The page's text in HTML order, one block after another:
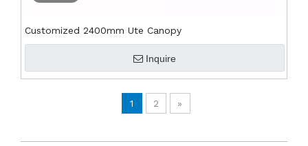
Customized 2400mm Ute Canopy
Inquire
1 2 »